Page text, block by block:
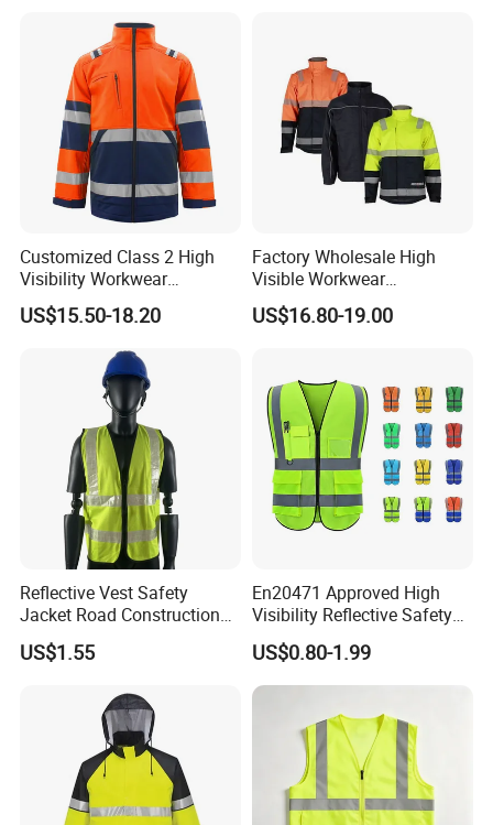
Customized Class 2 High
Visibility Workwear
Reflective Safety Jacket
US$15.50-18.20
Factory Wholesale High
Visible Workwear
Construction Reflective
Safety Work Reflective
US$16.80-19.00
Reflective Vest Safety
Jacket Road Construction
Reflective Clothing
Workwear Custom Printed
US$1.55
En20471 Approved High
Visibility Reflective Safety
Vest
US$0.80-1.99